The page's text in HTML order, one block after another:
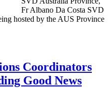
Fr Albano Da Costa SVD
hosted by the AUS Province
Coordinators
Good News